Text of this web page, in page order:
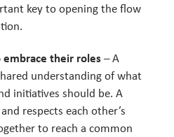
key to opening the flow
their roles– A
understanding of what
initiatives should be. A
respects each other’s
to reach a common